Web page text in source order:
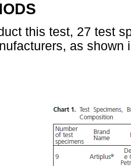
this test, 27 test
as shown